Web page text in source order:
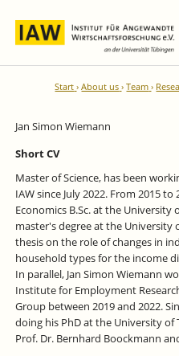
Start About us Team
Jan Simon Wiemann
Short CV
Master of Science, has been
IAW since July 2022. From 2015
Economics B.Sc. at the
master's degree at the University
thesis on the role of changes in
household types for the income
In parallel, Jan Simon Wiemann
Institute for Employment
Group between 2019 and 2022.
doing his PhD at the University of
Prof. Dr. Bernhard Boockmann